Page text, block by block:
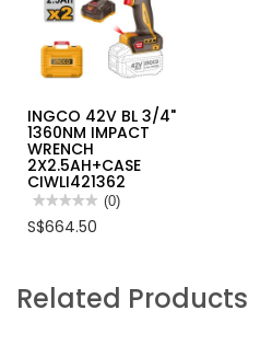
INGCO 42V BL 3/4"
1360NM IMPACT
WRENCH
2X2.5AH+CASE
CIWLI421362
★★★★★
★★★★★
rating
42V
BL
(0)
S$664.50
Related Products